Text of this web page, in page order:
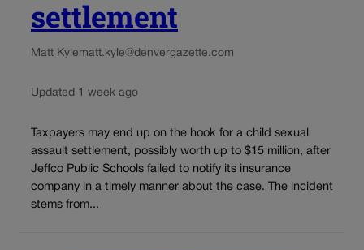
settlement
Matt Kylematt.kyle@denvergazette.com
Updated 1 week ago
Taxpayers may end up on the hook for a child sexual
assault settlement, possibly worth up to $15 million, after
Jeffco Public Schools failed to notify its insurance
company in a timely manner about the case. The incident
stems from...